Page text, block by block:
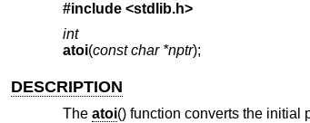
#include <stdlib.h>
int
atoi(const char *nptr);
DESCRIPTION
The atoi() function converts the initial